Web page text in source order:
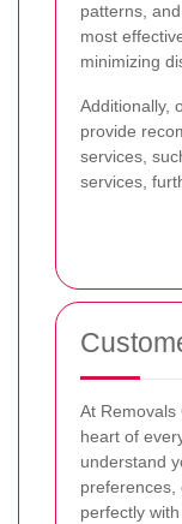
patterns,
most
minimizing
Additionally,
provide
services,
services,
At Removals
heart of
understand
preferences,
perfectly